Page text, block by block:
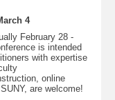
4
February 28 -
is intended
with expertise
online
are welcome!